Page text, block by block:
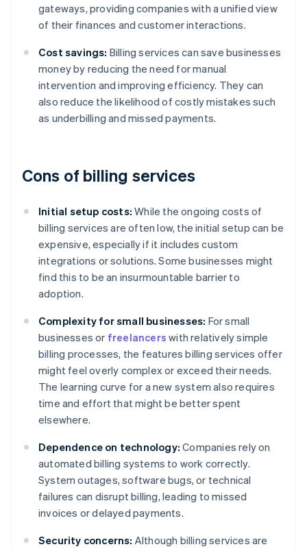
gateways, providing companies with a unified view
of their finances and customer interactions.
Cost savings: Billing services can save businesses
money by reducing the need for manual
intervention and improving efficiency. They can
also reduce the likelihood of costly mistakes such
as underbilling and missed payments.
Cons of billing services
Initial setup costs: While the ongoing costs of
billing services are often low, the initial setup can be
expensive, especially if it includes custom
integrations or solutions. Some businesses might
find this to be an insurmountable barrier to
adoption.
Complexity for small businesses: For small
businesses or freelancers with relatively simple
billing processes, the features billing services offer
might feel overly complex or exceed their needs.
The learning curve for a new system also requires
time and effort that might be better spent
elsewhere.
Dependence on technology: Companies rely on
automated billing systems to work correctly.
System outages, software bugs, or technical
failures can disrupt billing, leading to missed
invoices or delayed payments.
Security concerns: Although billing services are